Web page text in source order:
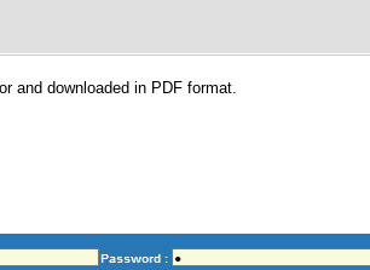
and downloaded in PDF format.